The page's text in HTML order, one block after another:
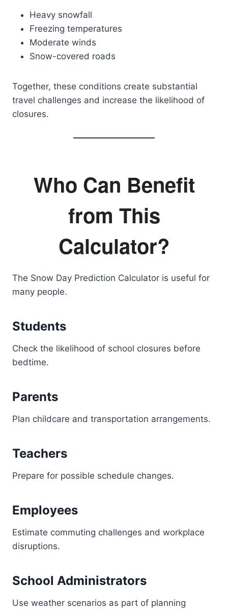
Heavy snowfall
Freezing temperatures
Moderate winds
Snow-covered roads
Together, these conditions create substantial
travel challenges and increase the likelihood of
closures.
Who Can Benefit
from This
Calculator?
The Snow Day Prediction Calculator is useful for
many people.
Students
Check the likelihood of school closures before
bedtime.
Parents
Plan childcare and transportation arrangements.
Teachers
Prepare for possible schedule changes.
Employees
Estimate commuting challenges and workplace
disruptions.
School Administrators
Use weather scenarios as part of planning